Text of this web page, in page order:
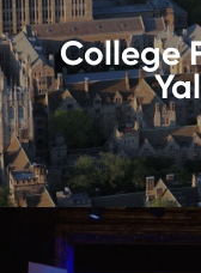
College